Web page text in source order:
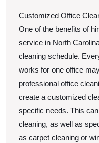
Customized Office
One of the benefits of
service in North
cleaning schedule.
works for one office
professional office
create a customized
specific needs. This
cleaning, as well as
as carpet cleaning or